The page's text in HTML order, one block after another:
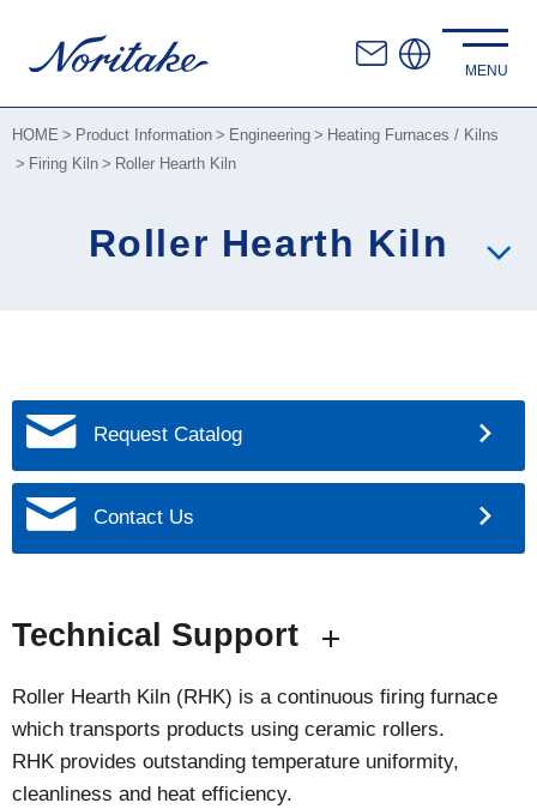
HOME Product Information Engineering
Heating Furnaces / Kilns
Firing Kiln
Roller Hearth Kiln
Roller Hearth Kiln
Request Catalog
Contact Us
Technical Support
Roller Hearth Kiln (RHK) is a continuous firing furnace
which transports products using ceramic rollers.
RHK provides outstanding temperature uniformity,
cleanliness and heat efficiency.